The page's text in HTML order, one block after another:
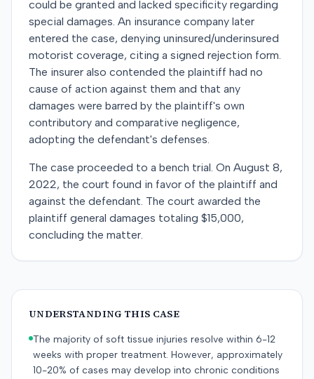
could be granted and lacked specificity regarding
special damages. An insurance company later
entered the case, denying uninsured/underinsured
motorist coverage, citing a signed rejection form.
The insurer also contended the plaintiff had no
cause of action against them and that any
damages were barred by the plaintiff's own
contributory and comparative negligence,
adopting the defendant's defenses.
The case proceeded to a bench trial. On August 8,
2022, the court found in favor of the plaintiff and
against the defendant. The court awarded the
plaintiff general damages totaling $15,000,
concluding the matter.
UNDERSTANDING THIS CASE
The majority of soft tissue injuries resolve within 6-12
weeks with proper treatment. However, approximately
10-20% of cases may develop into chronic conditions